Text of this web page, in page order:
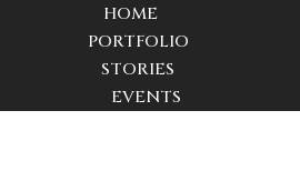
HOME
PORTFOLIO
STORIES
EVENTS